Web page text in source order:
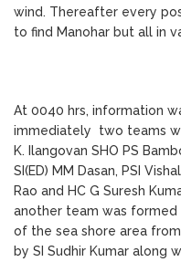
wind. Thereafter every
to find Manohar but all in
At 0040 hrs, information
immediately two teams
K. Ilangovan SHO PS
SI(ED) MM Dasan, PSI
Rao and HC G Suresh
another team was
of the sea shore area
by SI Sudhir Kumar along